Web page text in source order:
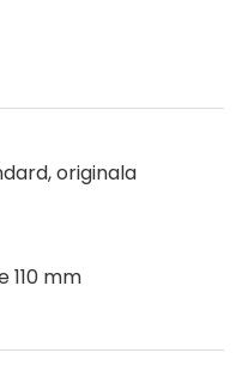
originala
110 mm